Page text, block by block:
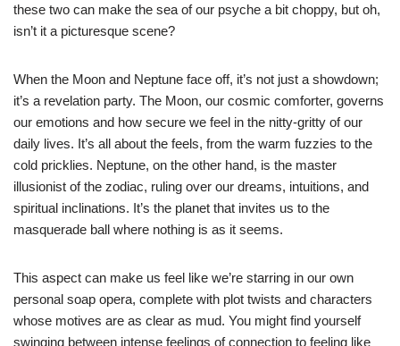
these two can make the sea of our psyche a bit choppy, but oh,
isn’t it a picturesque scene?
When the Moon and Neptune face off, it’s not just a showdown;
it’s a revelation party. The Moon, our cosmic comforter, governs
our emotions and how secure we feel in the nitty-gritty of our
daily lives. It’s all about the feels, from the warm fuzzies to the
cold pricklies. Neptune, on the other hand, is the master
illusionist of the zodiac, ruling over our dreams, intuitions, and
spiritual inclinations. It’s the planet that invites us to the
masquerade ball where nothing is as it seems.
This aspect can make us feel like we’re starring in our own
personal soap opera, complete with plot twists and characters
whose motives are as clear as mud. You might find yourself
swinging between intense feelings of connection to feeling like